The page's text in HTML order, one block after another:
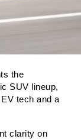
the
SUV lineup,
tech and a
clarity on